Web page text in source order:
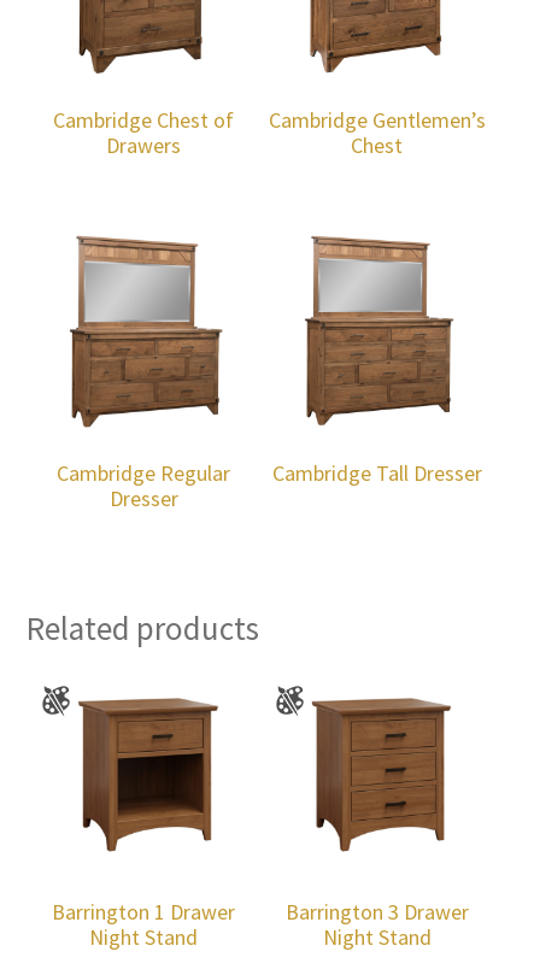
Cambridge Chest of
Drawers
Cambridge Gentlemen’s
Chest
Cambridge Regular
Dresser
Cambridge Tall Dresser
Related products
Barrington 1 Drawer
Night Stand
Barrington 3 Drawer
Night Stand